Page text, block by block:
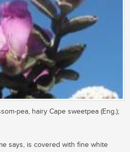
pea, hairy Cape sweetpea (Eng.);
says, is covered with fine white